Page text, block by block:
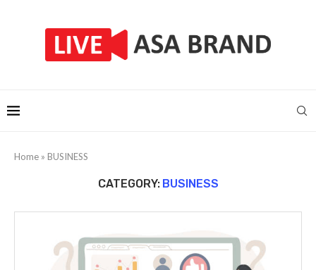
Home » BUSINESS
CATEGORY: BUSINESS